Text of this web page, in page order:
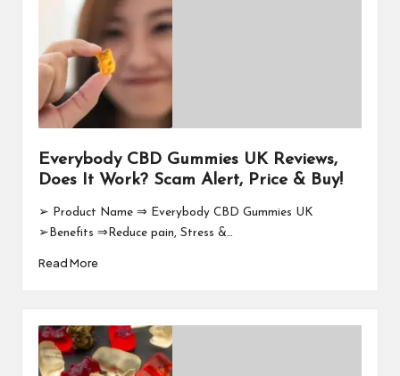
Everybody CBD Gummies UK Reviews,
Does It Work? Scam Alert, Price & Buy!
➢ Product Name ⇒ Everybody CBD Gummies UK
➢Benefits ⇒Reduce pain, Stress &…
Read More